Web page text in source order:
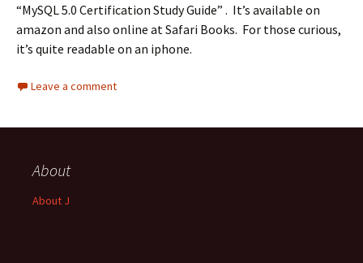
“MySQL 5.0 Certification Study Guide” . It’s available on
amazon and also online at Safari Books. For those curious,
it’s quite readable on an iphone.
Leave a comment
About
About J